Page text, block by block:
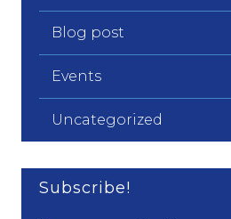
Blog post
Events
Uncategorized
Subscribe!